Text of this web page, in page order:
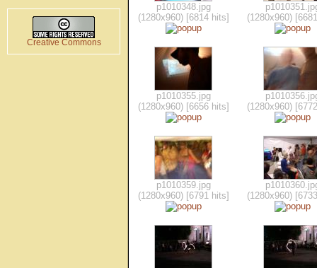
Creative Commons
p1010348.jpg
(1280x960) [6814 hits]
(1280x960)
p1010355.jpg
(1280x960) [6656 hits]
(1280x960)
p1010359.jpg
(1280x960) [6791 hits]
(1280x960)